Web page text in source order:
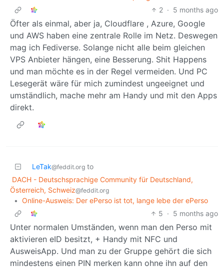
2 · 5 months ago
Öfter als einmal, aber ja, Cloudflare , Azure, Google
und AWS haben eine zentrale Rolle im Netz. Deswegen
mag ich Fediverse. Solange nicht alle beim gleichen
VPS Anbieter hängen, eine Besserung. Shit Happens
und man möchte es in der Regel vermeiden. Und PC
Lesegerät wäre für mich zumindest ungeeignet und
umständlich, mache mehr am Handy und mit den Apps
direkt.
LeTak@feddit.org to
DACH - Deutschsprachige Community für Deutschland,
Österreich, Schweiz@feddit.org
• Online-Ausweis: Der ePerso ist tot, lange lebe der ePerso
5 · 5 months ago
Unter normalen Umständen, wenn man den Perso mit
aktivieren eID besitzt, + Handy mit NFC und
AusweisApp. Und man zu der Gruppe gehört die sich
mindestens einen PIN merken kann ohne ihn auf den